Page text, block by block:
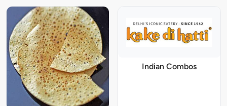
Indian Combos